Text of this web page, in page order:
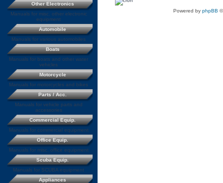
Powered by phpBB
Other Electronics
Manuals for misc. other electronic
equipment
Automobile
Manuals for various automobiles
Boats
Manuals for boats and other water
vehicles
Motorcycle
Manuals for motorcycles and bikes
Parts / Acc.
Manuals for vehicle parts and
accessories
Commercial Equip.
Manuals for commercial equipment
Office Equip.
Manuals for misc. office equipment
Scuba Equip.
Manuals for SCUBA equipment
Appliances